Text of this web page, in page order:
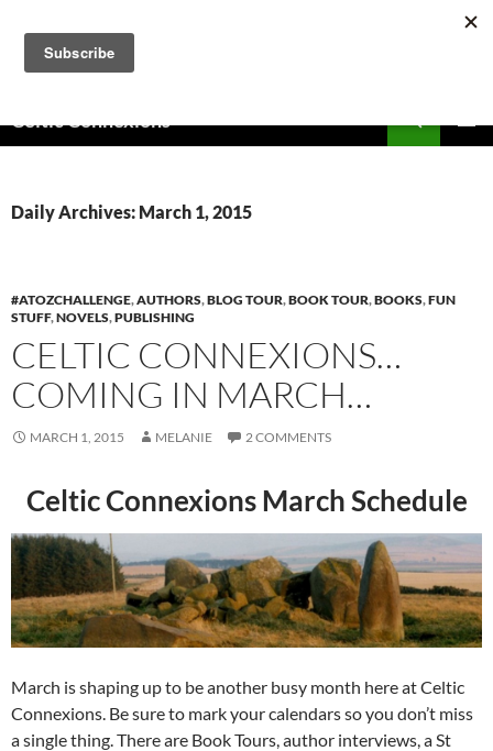
content
Celtic Connexions
Daily Archives: March 1, 2015
#ATOZCHALLENGE,AUTHORS,BLOG TOUR,BOOK TOUR,BOOKS,FUN
STUFF,NOVELS,PUBLISHING
CELTIC CONNEXIONS…
COMING IN MARCH…
MARCH 1, 2015 MELANIE 2 COMMENTS
Celtic Connexions March Schedule
March is shaping up to be another busy month here at Celtic
Connexions. Be sure to mark your calendars so you don’t miss
a single thing. There are Book Tours, author interviews, a St